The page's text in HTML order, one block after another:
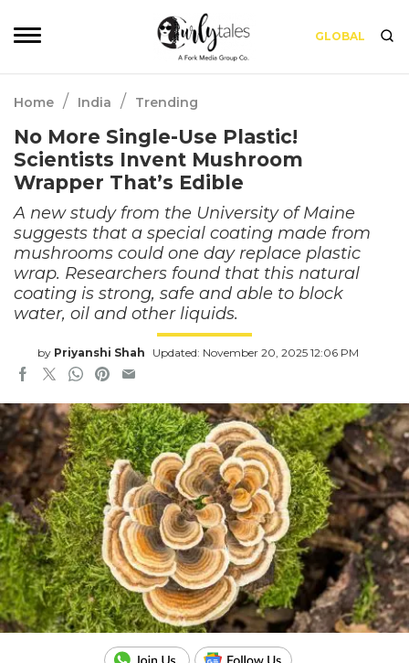
GLOBAL
Home / India / Trending
No More Single-Use Plastic!
Scientists Invent Mushroom
Wrapper That’s Edible
A new study from the University of Maine
suggests that a special coating made from
mushrooms could one day replace plastic
wrap. Researchers found that this natural
coating is strong, safe and able to block
water, oil and other liquids.
by Priyanshi Shah Updated: November 20, 2025 12:06 PM